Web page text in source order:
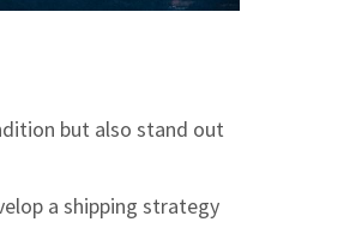
but also stand out
a shipping strategy